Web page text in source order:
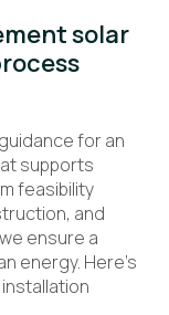
solar
foran
supports
feasibility
and
ensure a
energy. Here’s